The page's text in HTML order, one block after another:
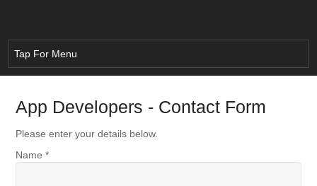
App Developers - Contact Form
Please enter your details below.
Name *